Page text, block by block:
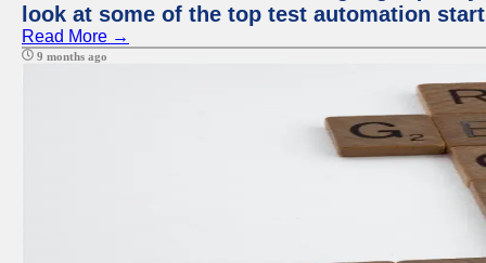
look at some of the top test automation
Read More →
9 months ago